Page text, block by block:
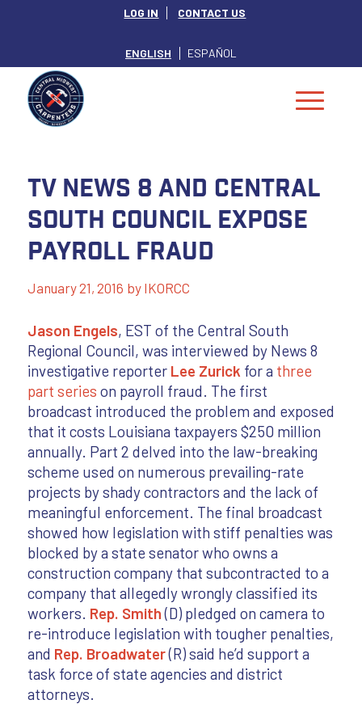
LOG IN CONTACT US
ENGLISH ESPAÑOL
TV News 8 and Central
South Council Expose
Payroll Fraud
January 21, 2016 by IKORCC
Jason Engels, EST of the Central South
Regional Council, was interviewed by News 8
investigative reporter Lee Zurick for a three
part series on payroll fraud. The first
broadcast introduced the problem and exposed
that it costs Louisiana taxpayers $250 million
annually. Part 2 delved into the law-breaking
scheme used on numerous prevailing-rate
projects by shady contractors and the lack of
meaningful enforcement. The final broadcast
showed how legislation with stiff penalties was
blocked by a state senator who owns a
construction company that subcontracted to a
company that allegedly wrongly classified its
workers. Rep. Smith(D) pledged on camera to
re-introduce legislation with tougher penalties,
and Rep. Broadwater(R) said he’d support a
task force of state agencies and district
attorneys.